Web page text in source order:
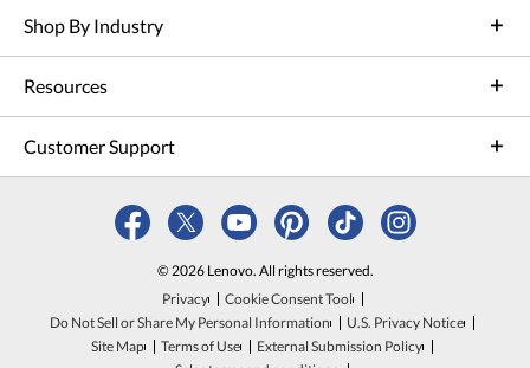
Shop By Industry
Resources
Customer Support
© 2026 Lenovo. All rights reserved.
Privacy
Cookie Consent Tool
Do Not Sell or Share My Personal Information
U.S. Privacy Notice
Site Map
Terms of Use
External Submission Policy